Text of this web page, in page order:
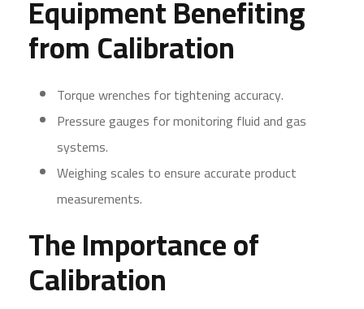
Equipment Benefiting
from Calibration
Torque wrenches for tightening accuracy.
Pressure gauges for monitoring fluid and gas
systems.
Weighing scales to ensure accurate product
measurements.
The Importance of
Calibration